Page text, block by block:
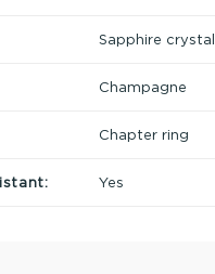
Sapphire crystal
Champagne
Chapter ring
Yes